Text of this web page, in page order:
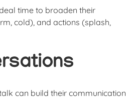
time to broaden their
cold), and actions (splash,
can build their communication